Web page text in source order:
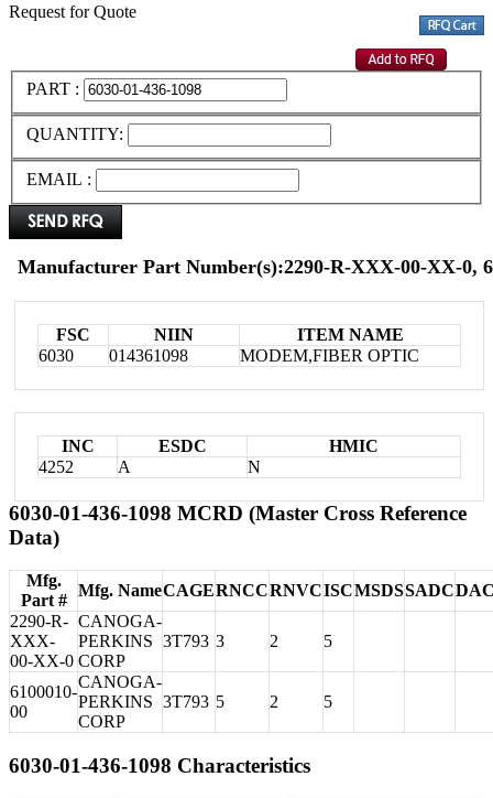
Request for Quote
PART :
QUANTITY:
EMAIL :
Manufacturer Part Number(s):2290-R-XXX-00-XX-0,
FSC NIIN
ITEM NAME
6030
014361098 MODEM,FIBER OPTIC
INC ESDC
HMIC
4252
A N
6030-01-436-1098 MCRD (Master Cross Reference
Data)
Mfg.
Part #
Mfg. NameCAGERNCCRNVCISCMSDSSADC
2290-R-
XXX-
00-XX-0
CANOGA-
PERKINS
CORP
3T793 3 2 5
6100010-
00
CANOGA-
PERKINS
CORP
3T793 5 2 5
6030-01-436-1098 Characteristics